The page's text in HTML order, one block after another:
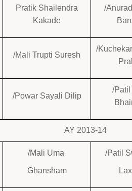
Pratik Shailendra
Kakade
/
/Mali Trupti Suresh
/
/Powar Sayali Dilip
/
AY 2013-14
/Mali Uma
Ghansham
/Patil